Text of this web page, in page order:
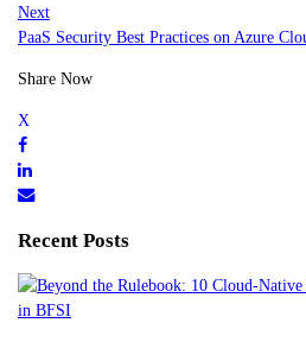
Next
PaaS Security Best Practices on Azure
Share Now
Recent Posts